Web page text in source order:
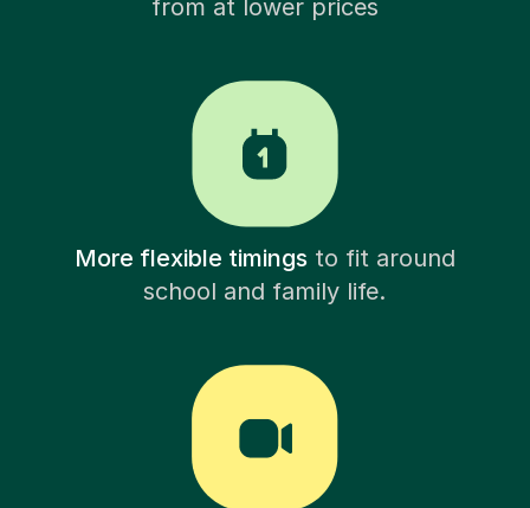
from at lower prices
More flexible timingsto fit around
school and family life.